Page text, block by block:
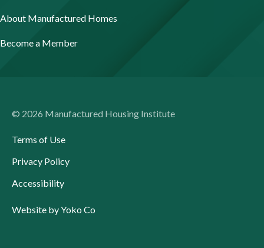
About Manufactured Homes
Become a Member
© 2026 Manufactured Housing Institute
Terms of Use
Privacy Policy
Accessibility
Website by Yoko Co